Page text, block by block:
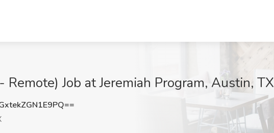
Job at Jeremiah Program, Austin, TX